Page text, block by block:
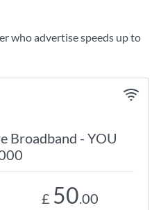
who advertise speeds up to
Broadband - YOU
£ 50.00